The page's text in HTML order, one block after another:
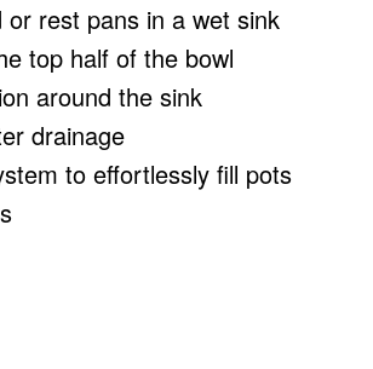
rest pans in a wet sink
top half of the bowl
around the sink
drainage
to effortlessly fill pots